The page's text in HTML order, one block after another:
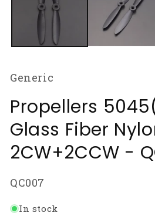
Generic
Propellers
Glass Fiber
2CW+2CCW -
SKU:
QC007
In stock